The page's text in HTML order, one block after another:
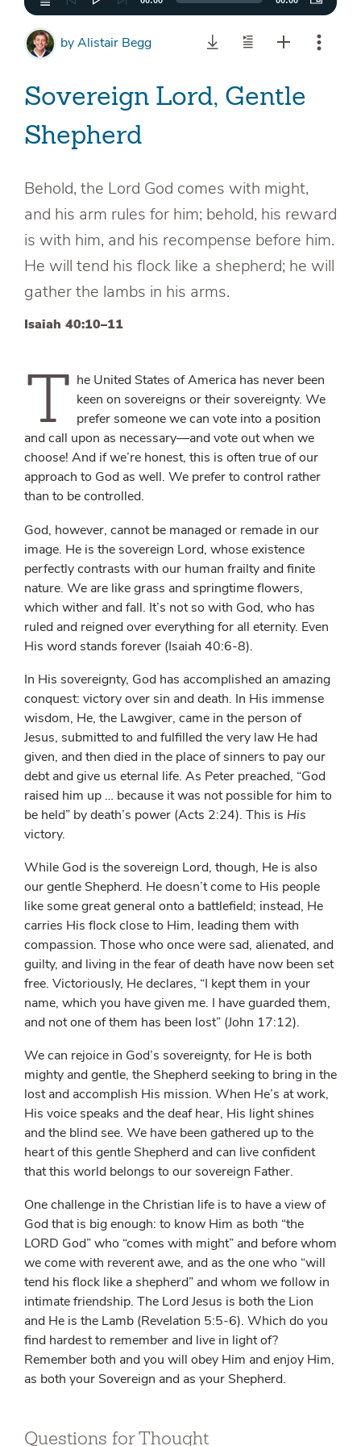
byAlistair Begg
Sovereign Lord, Gentle
Shepherd
Behold, the Lord God comes with might,
and his arm rules for him; behold, his reward
is with him, and his recompense before him.
He will tend his flock like a shepherd; he will
gather the lambs in his arms.
Isaiah 40:10–11
T he United States of America has never been
keen on sovereigns or their sovereignty. We
prefer someone we can vote into a position
and call upon as necessary—and vote out when we
choose! And if we’re honest, this is often true of our
approach to God as well. We prefer to control rather
than to be controlled.
God, however, cannot be managed or remade in our
image. He is the sovereign Lord, whose existence
perfectly contrasts with our human frailty and finite
nature. We are like grass and springtime flowers,
which wither and fall. It’s not so with God, who has
ruled and reigned over everything for all eternity. Even
His word stands forever (Isaiah 40:6-8).
In His sovereignty, God has accomplished an amazing
conquest: victory over sin and death. In His immense
wisdom, He, the Lawgiver, came in the person of
Jesus, submitted to and fulfilled the very law He had
given, and then died in the place of sinners to pay our
debt and give us eternal life. As Peter preached, “God
raised him up … because it was not possible for him to
be held” by death’s power (Acts 2:24). This is His
victory.
While God is the sovereign Lord, though, He is also
our gentle Shepherd. He doesn’t come to His people
like some great general onto a battlefield; instead, He
carries His flock close to Him, leading them with
compassion. Those who once were sad, alienated, and
guilty, and living in the fear of death have now been set
free. Victoriously, He declares, “I kept them in your
name, which you have given me. I have guarded them,
and not one of them has been lost” (John 17:12).
We can rejoice in God’s sovereignty, for He is both
mighty and gentle, the Shepherd seeking to bring in the
lost and accomplish His mission. When He’s at work,
His voice speaks and the deaf hear, His light shines
and the blind see. We have been gathered up to the
heart of this gentle Shepherd and can live confident
that this world belongs to our sovereign Father.
One challenge in the Christian life is to have a view of
God that is big enough: to know Him as both “the
LORD God” who “comes with might” and before whom
we come with reverent awe, and as the one who “will
tend his flock like a shepherd” and whom we follow in
intimate friendship. The Lord Jesus is both the Lion
and He is the Lamb (Revelation 5:5-6). Which do you
find hardest to remember and live in light of?
Remember both and you will obey Him and enjoy Him,
as both your Sovereign and as your Shepherd.
Questions for Thought